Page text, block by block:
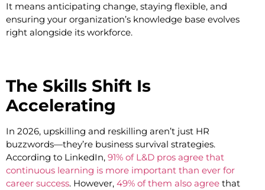
It means anticipating change, staying flexible, and
ensuring your organization’s knowledge base evolves
right alongside its workforce.
The Skills Shift Is
Accelerating
In 2026, upskilling and reskilling aren’t just HR
buzzwords—they’re business survival strategies.
According to LinkedIn, 91% of L&D pros agree that
continuous learning is more important than ever for
career success. However, 49% of them also agree that